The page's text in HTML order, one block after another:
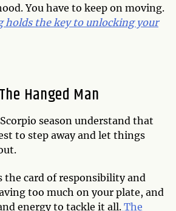
You have to keep on moving.
holds the key to unlocking your
Hanged Man
season understand that
to step away and let things
the card of responsibility and
too much on your plate, and
energy to tackle it all. The